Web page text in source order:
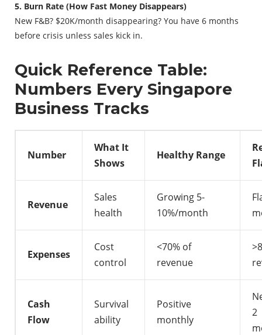
5. Burn Rate (How Fast Money Disappears)
New F&B? $20K/month disappearing? You have 6 months
before crisis unless sales kick in.
Quick Reference Table:
Numbers Every Singapore
Business Tracks
Number
What It
Shows
Healthy Range
Revenue
Sales
health
Growing 5-
10%/month
Expenses
Cost
control
<70% of
revenue
Cash
Flow
Survival
ability
Positive
monthly
2